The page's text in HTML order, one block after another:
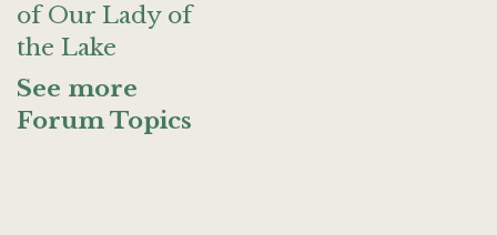
of Our Lady of
the Lake
See more
Forum Topics